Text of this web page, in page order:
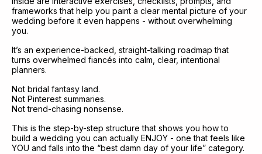
frameworks that help you paint a clear mental picture of your
wedding before it even happens - without overwhelming
you.
It’s an experience-backed, straight-talking roadmap that
turns overwhelmed fiancés into calm, clear, intentional
planners.
Not bridal fantasy land.
Not Pinterest summaries.
Not trend-chasing nonsense.
This is the step-by-step structure that shows you how to
build a wedding you can actually ENJOY - one that feels like
YOU and falls into the “best damn day of your life” category.